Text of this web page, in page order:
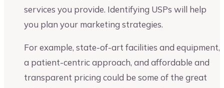
services you provide. Identifying USPs will help
you plan your marketing strategies.
For example, state-of-art facilities and equipment,
a patient-centric approach, and affordable and
transparent pricing could be some of the great